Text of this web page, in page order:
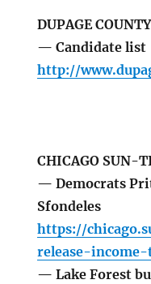
DUPAGE
— Candidate list
http://
CHICAGO SUN-
— Democrats
Sfondeles
https://
release-
— Lake Forest